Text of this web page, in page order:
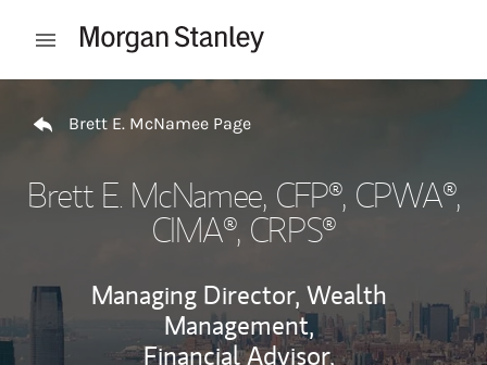
Open mobile menu
Brett E. McNamee Page
Brett E. McNamee, CFP®, CPWA®,
CIMA®, CRPS®
Managing Director, Wealth
Management,
Financial Advisor,